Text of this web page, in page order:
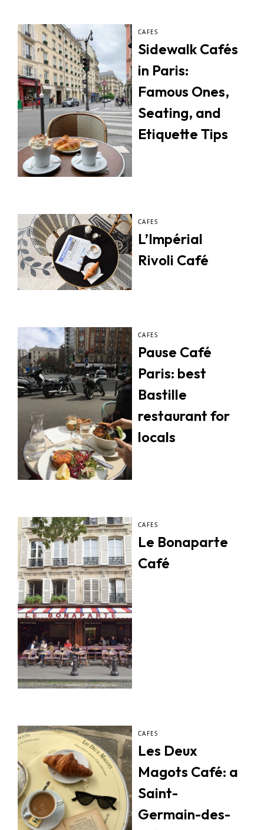
CAFES
Sidewalk Cafés
in Paris:
Famous Ones,
Seating, and
Etiquette Tips
CAFES
L’Impérial
Rivoli Café
CAFES
Pause Café
Paris: best
Bastille
restaurant for
locals
CAFES
Le Bonaparte
Café
CAFES
Les Deux
Magots Café: a
Saint-
Germain-des-